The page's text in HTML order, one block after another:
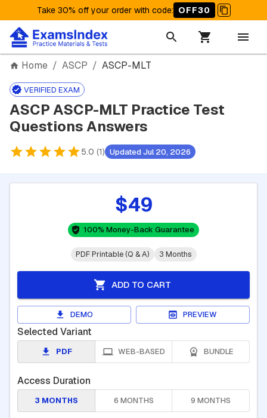
Take 30% off your order with code: OFF30
Home / ASCP / ASCP-MLT
VERIFIED EXAM
ASCP ASCP-MLT Practice Test
Questions Answers
5.0 (1) Updated Jul 20, 2026
$49
100% Money-Back Guarantee
PDF Printable (Q & A) 3 Months
ADD TO CART
DEMO PREVIEW
Selected Variant
PDF WEB-BASED BUNDLE
Access Duration
3 MONTHS 6 MONTHS 9 MONTHS